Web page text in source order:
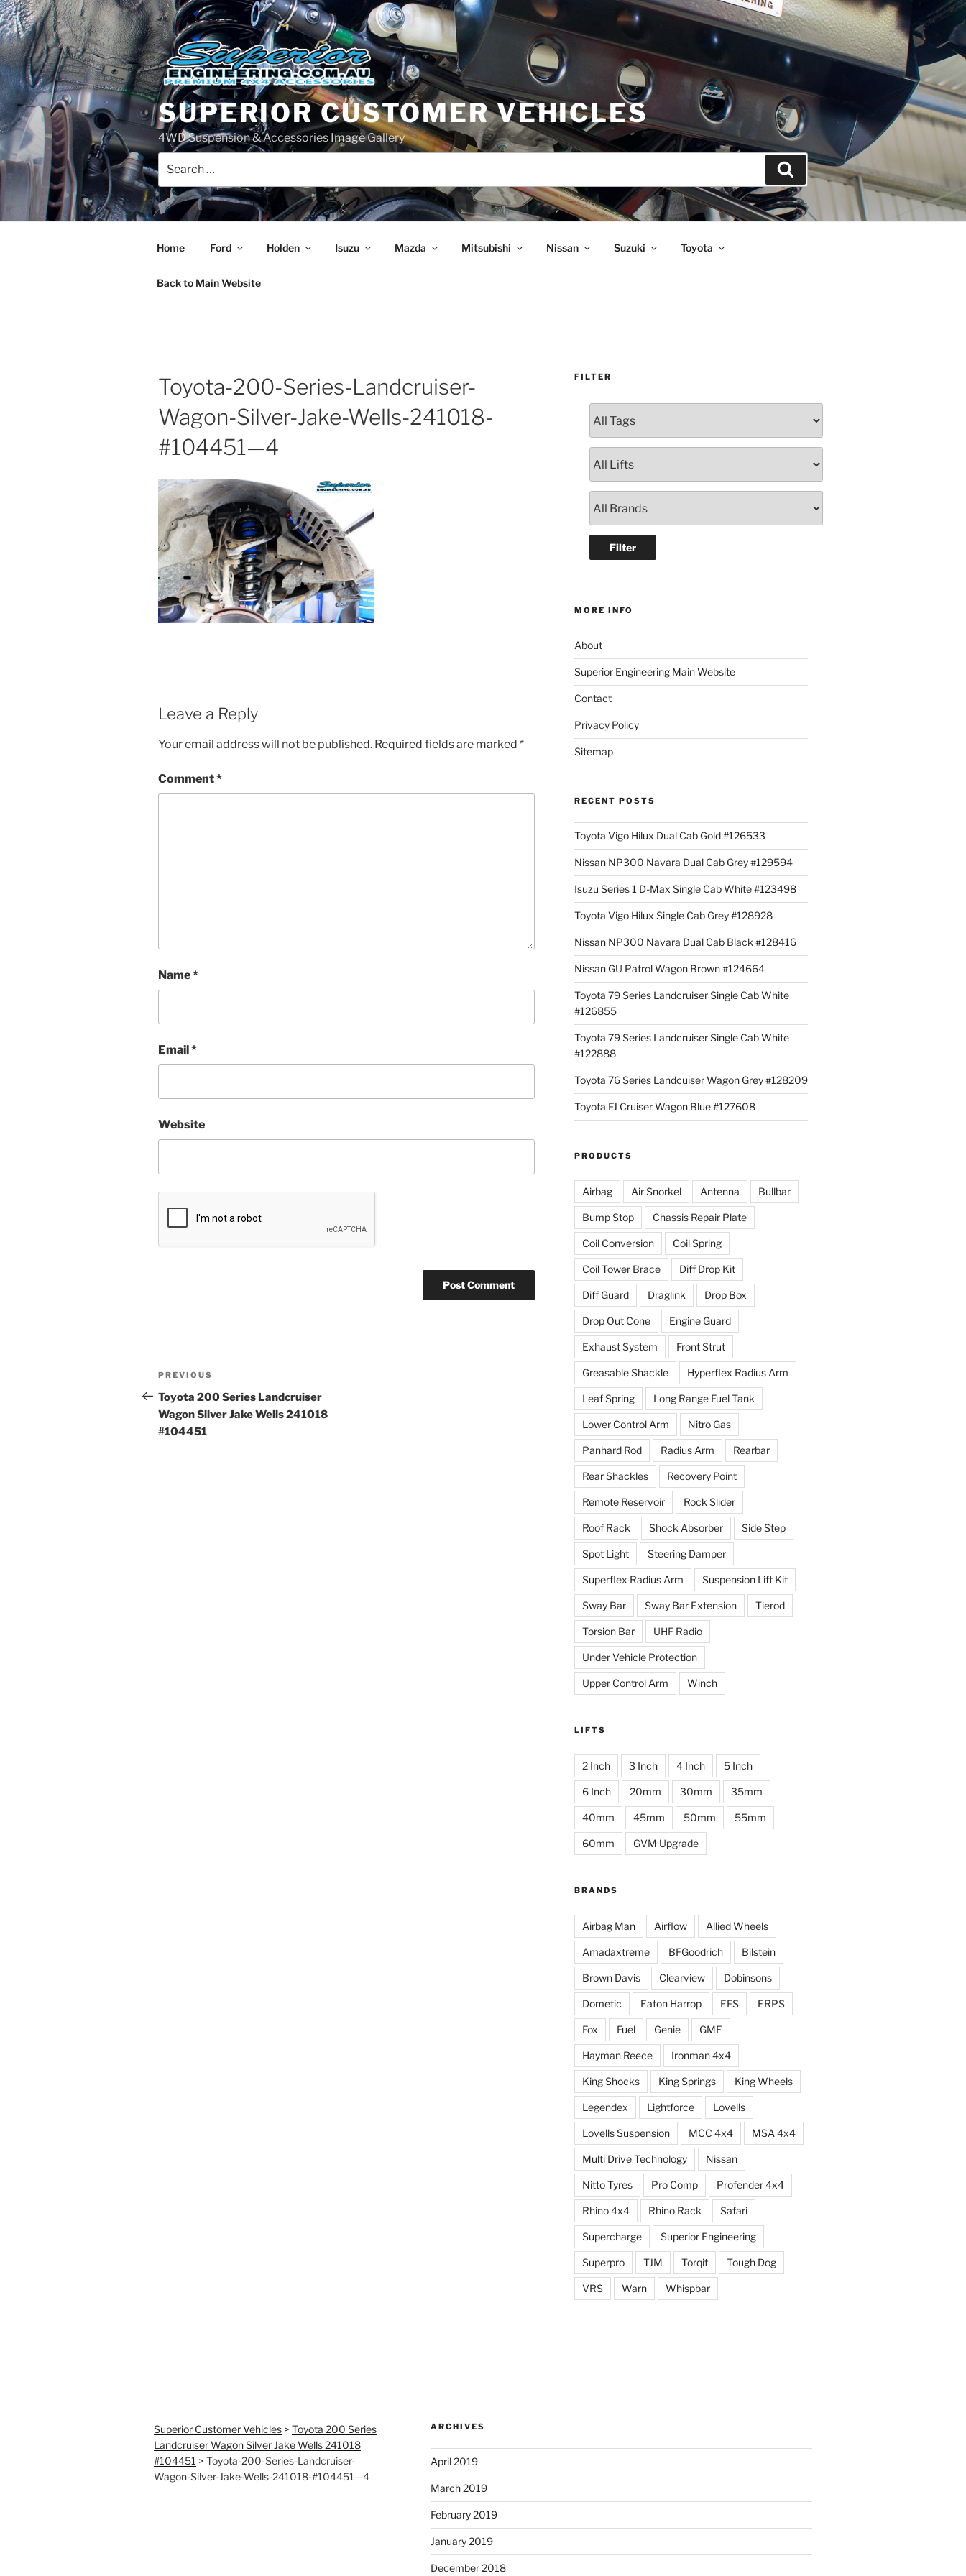
Skip
to
content
SUPERIOR CUSTOMER VEHICLES
4WD Suspension & Accessories Image Gallery
for:
Search
Home Ford Holden Isuzu Mazda Mitsubishi Nissan Suzuki Toyota
Back to Main Website
Toyota-200-Series-Landcruiser-
Wagon-Silver-Jake-Wells-241018-
#104451—4
Leave a Reply
Your email address will not be published. Required fields are marked *
Comment*
Name*
Email*
Website
Post
navigation
Previous
Post
PREVIOUS
Toyota 200 Series Landcruiser
Wagon Silver Jake Wells 241018
#104451
FILTER
MORE INFO
About
Superior Engineering Main Website
Contact
Privacy Policy
Sitemap
RECENT POSTS
Toyota Vigo Hilux Dual Cab Gold #126533
Nissan NP300 Navara Dual Cab Grey #129594
Isuzu Series 1 D-Max Single Cab White #123498
Toyota Vigo Hilux Single Cab Grey #128928
Nissan NP300 Navara Dual Cab Black #128416
Nissan GU Patrol Wagon Brown #124664
Toyota 79 Series Landcruiser Single Cab White
#126855
Toyota 79 Series Landcruiser Single Cab White
#122888
Toyota 76 Series Landcuiser Wagon Grey #128209
Toyota FJ Cruiser Wagon Blue #127608
PRODUCTS
Airbag Air Snorkel Antenna Bullbar
Bump Stop Chassis Repair Plate
Coil Conversion Coil Spring
Coil Tower Brace Diff Drop Kit
Diff Guard Draglink Drop Box
Drop Out Cone Engine Guard
Exhaust System Front Strut
Greasable Shackle Hyperflex Radius Arm
Leaf Spring Long Range Fuel Tank
Lower Control Arm Nitro Gas
Panhard Rod Radius Arm Rearbar
Rear Shackles Recovery Point
Remote Reservoir Rock Slider
Roof Rack Shock Absorber Side Step
Spot Light Steering Damper
Superflex Radius Arm Suspension Lift Kit
Sway Bar Sway Bar Extension Tierod
Torsion Bar UHF Radio
Under Vehicle Protection
Upper Control Arm Winch
LIFTS
2 Inch 3 Inch 4 Inch 5 Inch
6 Inch 20mm 30mm 35mm
40mm 45mm 50mm 55mm
60mm GVM Upgrade
BRANDS
Airbag Man Airflow Allied Wheels
Amadaxtreme BFGoodrich Bilstein
Brown Davis Clearview Dobinsons
Dometic Eaton Harrop EFS ERPS
Fox Fuel Genie GME
Hayman Reece Ironman 4x4
King Shocks King Springs King Wheels
Legendex Lightforce Lovells
Lovells Suspension MCC 4x4 MSA 4x4
Multi Drive Technology Nissan
Nitto Tyres Pro Comp Profender 4x4
Rhino 4x4 Rhino Rack Safari
Supercharge Superior Engineering
Superpro TJM Torqit Tough Dog
VRS Warn Whispbar
Superior Customer Vehicles > Toyota 200 Series
Landcruiser Wagon Silver Jake Wells 241018
#104451 > Toyota-200-Series-Landcruiser-
Wagon-Silver-Jake-Wells-241018-#104451—4
ARCHIVES
April 2019
March 2019
February 2019
January 2019
December 2018